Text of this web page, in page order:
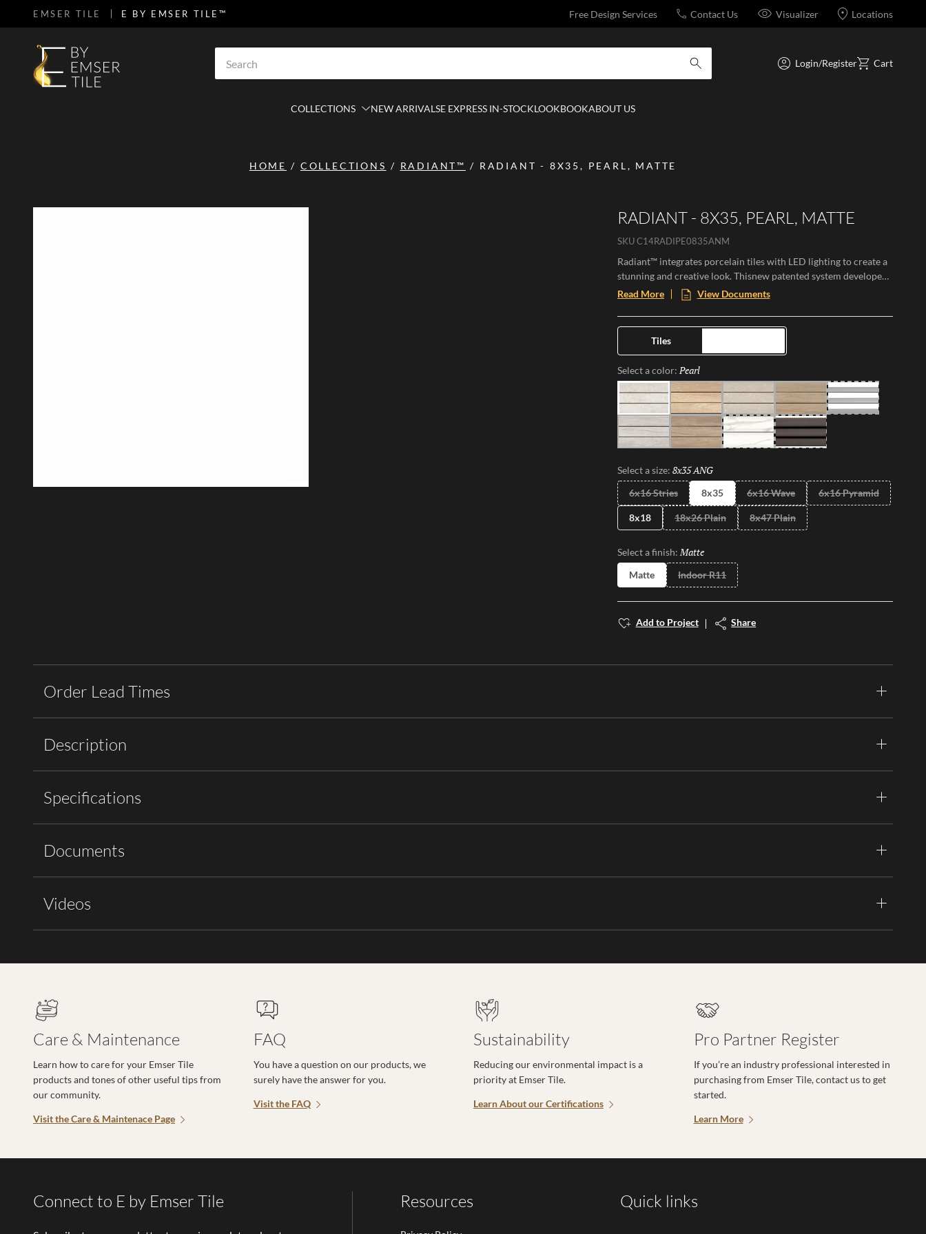
SKIP TO MAIN CONTENT
EMSER TILE E BY EMSER TILE™ Free Design Services Contact Us Visualizer Locations
submit search
Login/Register Cart
COLLECTIONS NEW ARRIVALSE EXPRESS IN-STOCKLOOKBOOKABOUT US
HOME / COLLECTIONS / RADIANT™ / RADIANT - 8X35, PEARL, MATTE
RADIANT - 8X35, PEARL, MATTE
SKUC14RADIPE0835ANM
Radiant™ integrates porcelain tiles with LED lighting to create a
stunning and creative look. Thisnew patented system developed
from 3D extruded designs is available in both wall and floor. The
patented channel design allows for easy integration of LED
lights, while the channels in the floor also offer superior water
drainage capabilities. Completely transform your space with this
fun, innovative, up-tempo tile.
Read More View Documents
Tiles
Select a color: Pearl
Pearl Beach Gray Sand White
Moon Oak Calacata Black
Select a size: 8x35 ANG
6x16 Stries
8x35 6x16 Wave 6x16 Pyramid
8x18 18x26 Plain 8x47 Plain
Select a finish: Matte
Matte
Indoor R11
Add to Project Share
Order Lead Times
Description
Specifications
Documents
Videos
Care & Maintenance
Learn how to care for your Emser Tile
products and tones of other useful tips from
our community.
Visit the Care & Maintenace Page
FAQ
You have a question on our products, we
surely have the answer for you.
Visit the FAQ
Sustainability
Reducing our environmental impact is a
priority at Emser Tile.
Learn About our Certifications
Pro Partner Register
If you’re an industry professional interested in
purchasing from Emser Tile, contact us to get
started.
Learn More
Connect to E by Emser Tile Resources Quick links